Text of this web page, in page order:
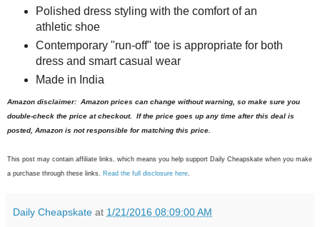
Polished dress styling with the comfort of an
athletic shoe
Contemporary "run-off" toe is appropriate for both
dress and smart casual wear
Made in India
Amazon disclaimer: Amazon prices can change without warning, so make sure you
double-check the price at checkout. If the price goes up any time after this deal is
posted, Amazon is not responsible for matching this price.
This post may contain affiliate links, which means you help support Daily Cheapskate when you make
a purchase through these links. Read the full disclosure here.
Daily Cheapskate at 1/21/2016 08:09:00 AM